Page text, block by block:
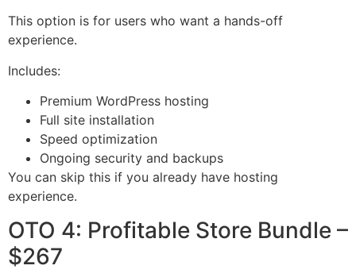
This option is for users who want a hands-off
experience.
Includes:
Premium WordPress hosting
Full site installation
Speed optimization
Ongoing security and backups
You can skip this if you already have hosting
experience.
OTO 4: Profitable Store Bundle –
$267